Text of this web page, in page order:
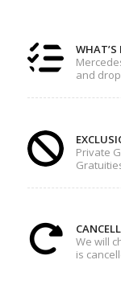
WHAT’S
and
Private
We will
is